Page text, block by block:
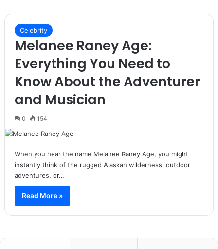
Celebrity
Melanee Raney Age:
Everything You Need to
Know About the Adventurer
and Musician
0 154
When you hear the name Melanee Raney Age, you might
instantly think of the rugged Alaskan wilderness, outdoor
adventures, or…
Read More »